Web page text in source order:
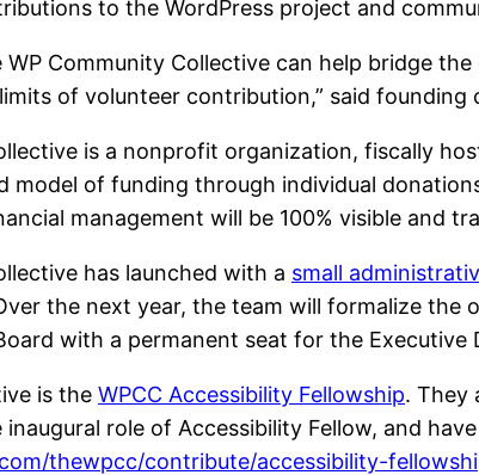
to the WordPress project and
WP Community Collective can help bridge
of volunteer contribution,” said founding
is a nonprofit organization, fiscally
model of funding through individual
management will be 100% visible and
has launched with a small
the next year, the team will formalize
with a permanent seat for the Executive
is the WPCC Accessibility Fellowship. They
role of Accessibility Fellow, and
thewpcc/contribute/accessibility-